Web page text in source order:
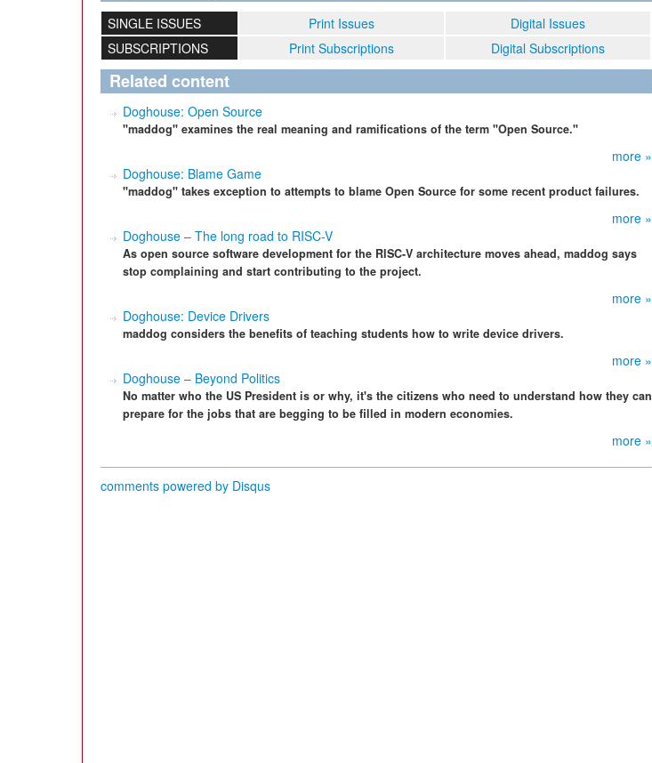
SINGLE ISSUES Print Issues
Digital Issues
SUBSCRIPTIONS
Print Subscriptions Digital Subscriptions
Related content
Doghouse: Open Source
"maddog" examines the real meaning and ramifications of the term "Open Source."
more »
Doghouse: Blame Game
"maddog" takes exception to attempts to blame Open Source for some recent product failures.
more »
Doghouse – The long road to RISC-V
As open source software development for the RISC-V architecture moves ahead, maddog says
stop complaining and start contributing to the project.
more »
Doghouse: Device Drivers
maddog considers the benefits of teaching students how to write device drivers.
more »
Doghouse – Beyond Politics
No matter who the US President is or why, it's the citizens who need to understand how they can
prepare for the jobs that are begging to be filled in modern economies.
more »
comments powered by Disqus